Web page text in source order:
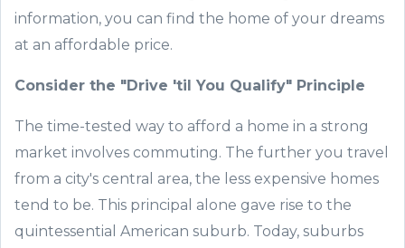
information, you can find the home of your dreams
at an affordable price.
Consider the "Drive 'til You Qualify" Principle
The time-tested way to afford a home in a strong
market involves commuting. The further you travel
from a city's central area, the less expensive homes
tend to be. This principal alone gave rise to the
quintessential American suburb. Today, suburbs